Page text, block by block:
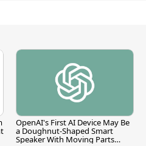
OpenAI's First AI Device May Be
a Doughnut-Shaped Smart
Speaker With Moving Parts